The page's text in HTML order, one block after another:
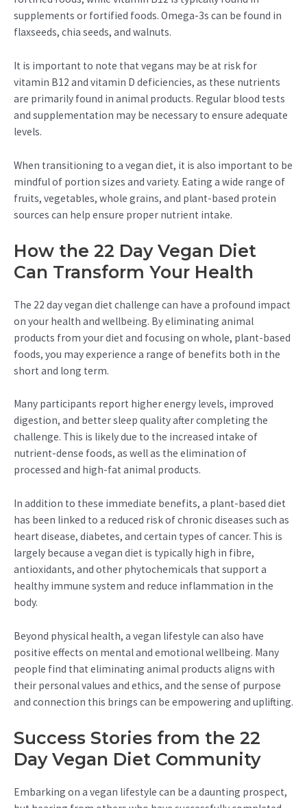
supplements or fortified foods. Omega-3s can be found in
flaxseeds, chia seeds, and walnuts.
It is important to note that vegans may be at risk for
vitamin B12 and vitamin D deficiencies, as these nutrients
are primarily found in animal products. Regular blood tests
and supplementation may be necessary to ensure adequate
levels.
When transitioning to a vegan diet, it is also important to be
mindful of portion sizes and variety. Eating a wide range of
fruits, vegetables, whole grains, and plant-based protein
sources can help ensure proper nutrient intake.
How the 22 Day Vegan Diet
Can Transform Your Health
The 22 day vegan diet challenge can have a profound impact
on your health and wellbeing. By eliminating animal
products from your diet and focusing on whole, plant-based
foods, you may experience a range of benefits both in the
short and long term.
Many participants report higher energy levels, improved
digestion, and better sleep quality after completing the
challenge. This is likely due to the increased intake of
nutrient-dense foods, as well as the elimination of
processed and high-fat animal products.
In addition to these immediate benefits, a plant-based diet
has been linked to a reduced risk of chronic diseases such as
heart disease, diabetes, and certain types of cancer. This is
largely because a vegan diet is typically high in fibre,
antioxidants, and other phytochemicals that support a
healthy immune system and reduce inflammation in the
body.
Beyond physical health, a vegan lifestyle can also have
positive effects on mental and emotional wellbeing. Many
people find that eliminating animal products aligns with
their personal values and ethics, and the sense of purpose
and connection this brings can be empowering and uplifting.
Success Stories from the 22
Day Vegan Diet Community
Embarking on a vegan lifestyle can be a daunting prospect,